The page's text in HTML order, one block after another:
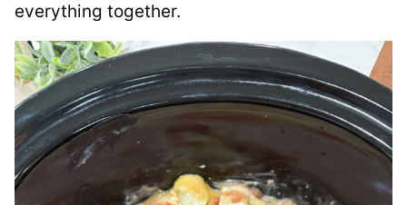
everything together.